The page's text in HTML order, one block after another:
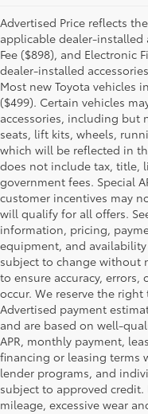
Advertised Price reflects
applicable dealer-installed
Fee ($898), and Electronic
dealer-installed
Most new Toyota vehicles
($499). Certain vehicles
accessories, including but
seats, lift kits, wheels,
which will be reflected in
does not include tax, title,
government fees. Special
customer incentives may
will qualify for all offers.
information, pricing,
equipment, and
subject to change without
to ensure accuracy, errors,
occur. We reserve the
Advertised payment
and are based on well-
APR, monthly payment,
financing or leasing terms
lender programs, and
subject to approved credit.
mileage, excessive wear